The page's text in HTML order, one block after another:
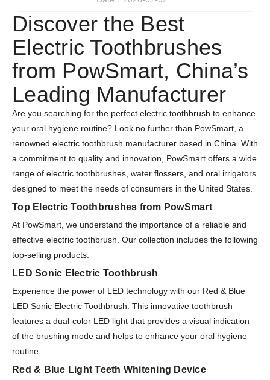
Discover the Best
Electric Toothbrushes
from PowSmart, China’s
Leading Manufacturer
Are you searching for the perfect electric toothbrush to enhance
your oral hygiene routine? Look no further than PowSmart, a
renowned electric toothbrush manufacturer based in China. With
a commitment to quality and innovation, PowSmart offers a wide
range of electric toothbrushes, water flossers, and oral irrigators
designed to meet the needs of consumers in the United States.
Top Electric Toothbrushes from PowSmart
At PowSmart, we understand the importance of a reliable and
effective electric toothbrush. Our collection includes the following
top-selling products:
LED Sonic Electric Toothbrush
Experience the power of LED technology with our Red & Blue
LED Sonic Electric Toothbrush. This innovative toothbrush
features a dual-color LED light that provides a visual indication
of the brushing mode and helps to enhance your oral hygiene
routine.
Red & Blue Light Teeth Whitening Device